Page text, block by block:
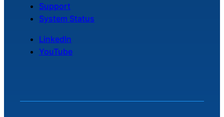
Support
System Status
LinkedIn
YouTube